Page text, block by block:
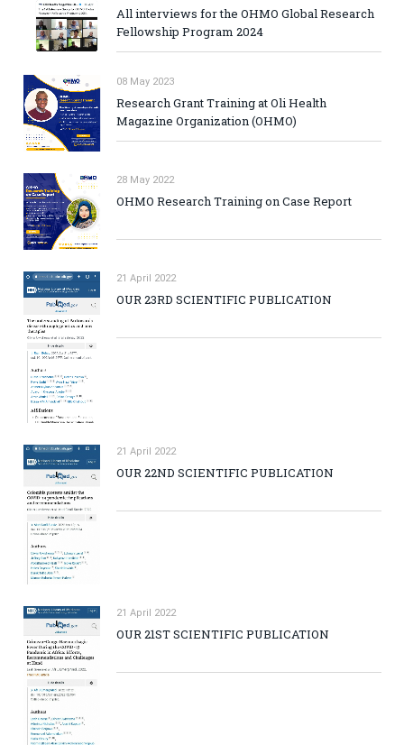
All interviews for the OHMO Global Research
Fellowship Program 2024
08 May 2023
Research Grant Training at Oli Health
Magazine Organization (OHMO)
28 May 2022
OHMO Research Training on Case Report
21 April 2022
OUR 23RD SCIENTIFIC PUBLICATION
21 April 2022
OUR 22ND SCIENTIFIC PUBLICATION
21 April 2022
OUR 21ST SCIENTIFIC PUBLICATION